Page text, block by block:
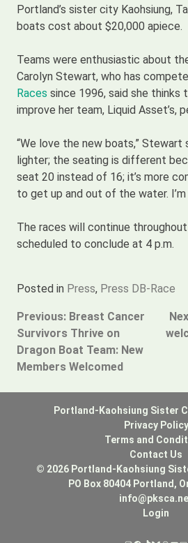
Portland’s sister city Kaohsiung,
boats cost about $20,000 apiece.
Teams were enthusiastic about
Carolyn Stewart, who has
Races since 1996, said she thinks
improve her team, Liquid Asset’s,
“We love the new boats,” Stewart
lighter; the seating is different
seat 20 instead of 16; it’s more
to get up and out of the water. I’m
The races will continue
scheduled to conclude at 4 p.m.
Posted in Press, Press DB-Race
Post
navigation
Previous: Breast Cancer
Survivors Thrive on
Dragon Boat Team: New
Members Welcomed
Portland-Kaohsiung Sister
Privacy Policy
Terms and
Contact Us
© 2026 Portland-Kaohsiung
PO Box 80404 Portland,
Login